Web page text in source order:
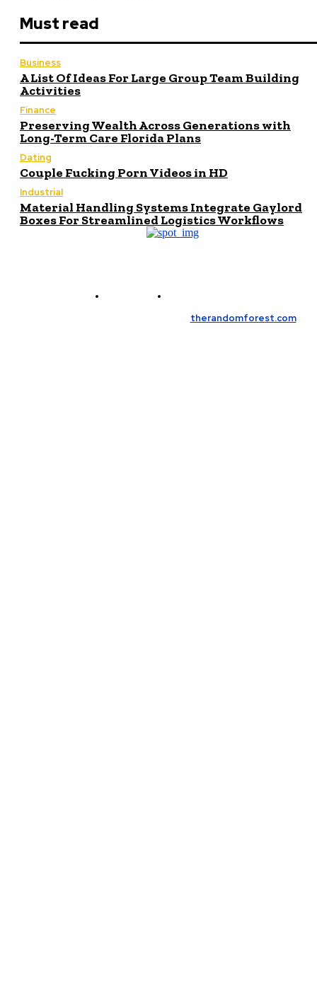
Must read
Business
A List Of Ideas For Large Group Team Building
Activities
Finance
Preserving Wealth Across Generations with
Long-Term Care Florida Plans
Dating
Couple Fucking Porn Videos in HD
Industrial
Material Handling Systems Integrate Gaylord
Boxes For Streamlined Logistics Workflows
therandomforest.com